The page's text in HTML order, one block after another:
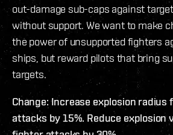
out-damage sub-caps against
without support. We want to make
the power of unsupported fighters
ships, but reward pilots that bring
targets.
Change: Increase explosion radius
attacks by 15%. Reduce explosion